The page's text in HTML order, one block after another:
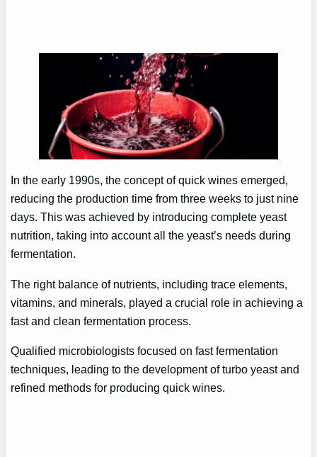
In the early 1990s, the concept of quick wines emerged,
reducing the production time from three weeks to just nine
days. This was achieved by introducing complete yeast
nutrition, taking into account all the yeast’s needs during
fermentation.
The right balance of nutrients, including trace elements,
vitamins, and minerals, played a crucial role in achieving a
fast and clean fermentation process.
Qualified microbiologists focused on fast fermentation
techniques, leading to the development of turbo yeast and
refined methods for producing quick wines.